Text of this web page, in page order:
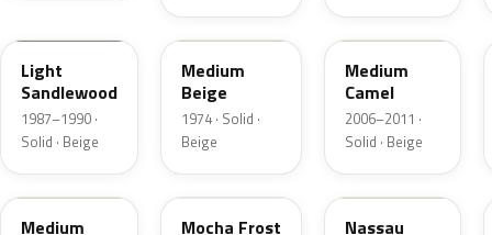
Light
Sandlewood
1987–1990 ·
Solid · Beige
5S
Medium
Beige
1974 · Solid ·
Beige
4T3A
Medium
Camel
2006–2011 ·
Solid · Beige
2P3C
Medium
DD
Mocha Frost
08
Nassau